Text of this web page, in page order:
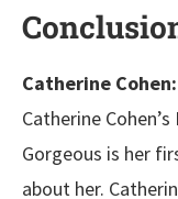
Catherine Cohen:
Catherine
Gorgeous is her
about her.